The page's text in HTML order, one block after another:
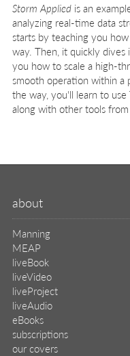
Storm Applied is an
analyzing real-time data
starts by teaching you
way. Then, it quickly
you how to scale a high-
smooth operation within a
the way, you'll learn to
along with other tools
about
Manning
MEAP
liveBook
liveVideo
liveProject
liveAudio
eBooks
subscriptions
our covers